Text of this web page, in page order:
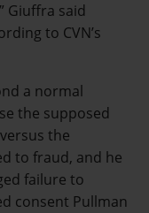
Giuffra said
to CVN’s
a normal
the supposed
the
to fraud, and he
failure to
consent Pullman